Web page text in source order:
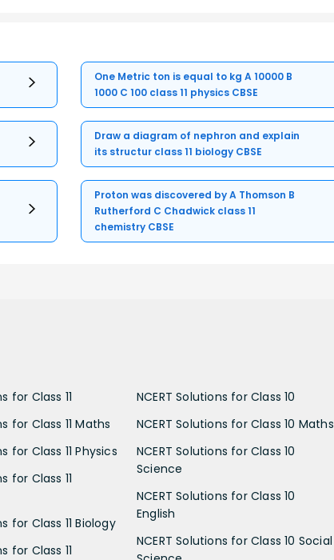
One Metric ton is equal to kg A 10000 B
1000 C 100 class 11 physics CBSE
Draw a diagram of nephron and explain
its structur class 11 biology CBSE
Proton was discovered by A Thomson B
Rutherford C Chadwick class 11
chemistry CBSE
for Class 11
for Class 11 Maths
for Class 11 Physics
for Class 11
for Class 11 Biology
for Class 11
NCERT Solutions for Class 10
NCERT Solutions for Class 10 Maths
NCERT Solutions for Class 10
Science
NCERT Solutions for Class 10
English
NCERT Solutions for Class 10 Social